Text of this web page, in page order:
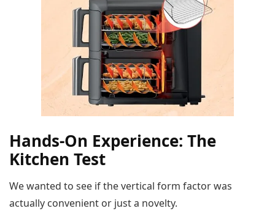
Hands-On Experience: The
Kitchen Test
We wanted to see if the vertical form factor was
actually convenient or just a novelty.